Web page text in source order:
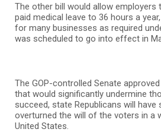
The other bill would allow
paid medical leave to 36 hours a
for many businesses as required
was scheduled to go into effect in
The GOP-controlled Senate
that would significantly undermine
succeed, state Republicans will have
overturned the will of the voters in a
United States.